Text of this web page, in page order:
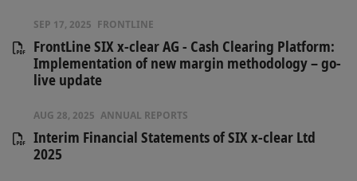
SEP 17, 2025 FRONTLINE
FrontLine SIX x-clear AG - Cash Clearing Platform:
Implementation of new margin methodology – go-
live update
AUG 28, 2025 ANNUAL REPORTS
Interim Financial Statements of SIX x-clear Ltd
2025